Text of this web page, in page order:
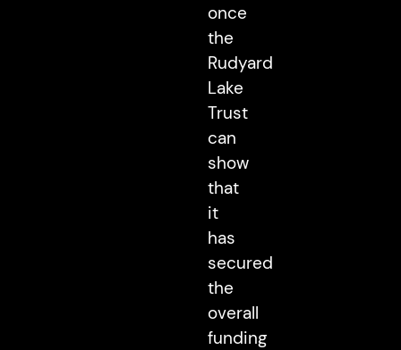
once
the
Rudyard
Lake
Trust
can
show
that
it
has
secured
the
overall
funding